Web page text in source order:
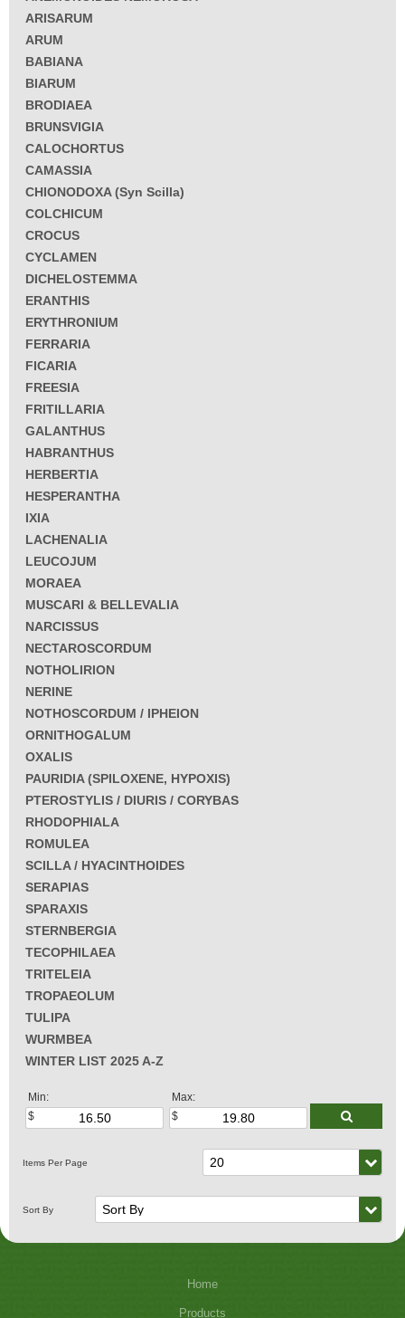
ARISARUM
ARUM
BABIANA
BIARUM
BRODIAEA
BRUNSVIGIA
CALOCHORTUS
CAMASSIA
CHIONODOXA (Syn Scilla)
COLCHICUM
CROCUS
CYCLAMEN
DICHELOSTEMMA
ERANTHIS
ERYTHRONIUM
FERRARIA
FICARIA
FREESIA
FRITILLARIA
GALANTHUS
HABRANTHUS
HERBERTIA
HESPERANTHA
IXIA
LACHENALIA
LEUCOJUM
MORAEA
MUSCARI & BELLEVALIA
NARCISSUS
NECTAROSCORDUM
NOTHOLIRION
NERINE
NOTHOSCORDUM / IPHEION
ORNITHOGALUM
OXALIS
PAURIDIA (SPILOXENE, HYPOXIS)
PTEROSTYLIS / DIURIS / CORYBAS
RHODOPHIALA
ROMULEA
SCILLA / HYACINTHOIDES
SERAPIAS
SPARAXIS
STERNBERGIA
TECOPHILAEA
TRITELEIA
TROPAEOLUM
TULIPA
WURMBEA
WINTER LIST 2025 A-Z
Min: Max:
Home
Products